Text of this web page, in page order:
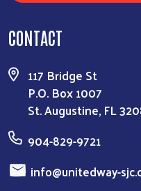
CONTACT
117 Bridge St
P.O. Box 1007
St. Augustine, FL
904-829-9721
info@unitedway-